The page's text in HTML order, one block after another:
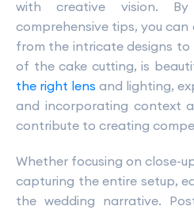
with creative vision.
comprehensive tips, you
from the intricate designs
of the cake cutting, is
the right lens and lighting,
and incorporating context
contribute to creating
Whether focusing on close-
capturing the entire setup,
the wedding narrative.